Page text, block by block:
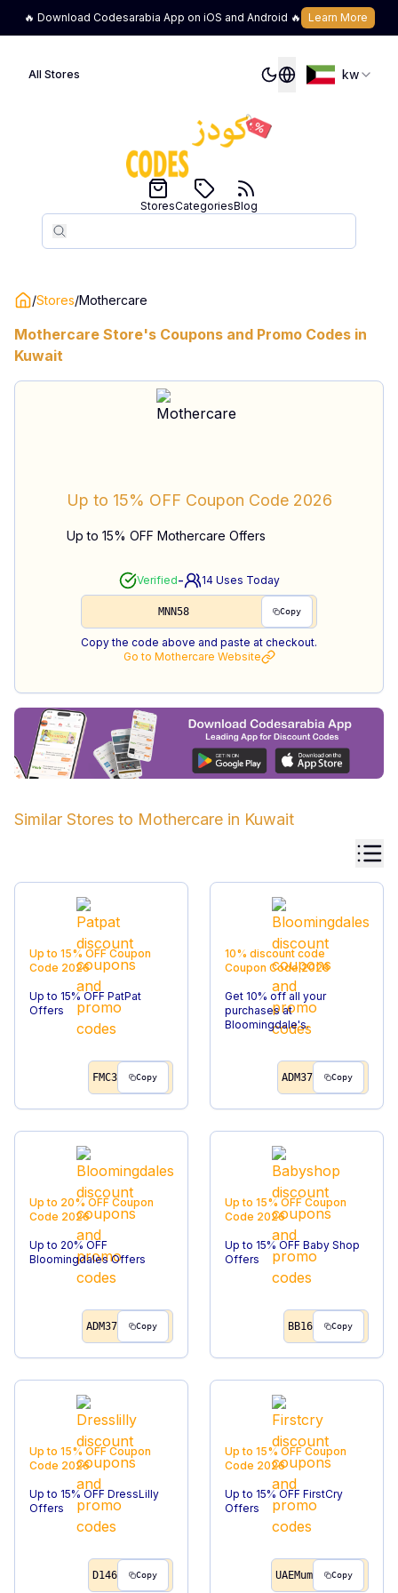
🔥 Download Codesarabia App on iOS and Android 🔥 Learn More
All Stores kw
Search
Search
StoresCategoriesBlog
/Stores/Mothercare
Mothercare Store's Coupons and Promo Codes in
Kuwait
Up to 15% OFF Coupon Code 2026
Up to 15% OFF Mothercare Offers
Verified- 14 Uses Today
MNN58 Copy
Copy the code above and paste at checkout.
Go to Mothercare Website
Similar Stores to Mothercare in Kuwait
Up to 15% OFF Coupon
Code 2026
Up to 15% OFF PatPat
Offers
FMC3 Copy
10% discount code
Coupon Code2026
Get 10% off all your
purchases at
Bloomingdale's.
ADM37 Copy
Up to 20% OFF Coupon
Code 2026
Up to 20% OFF
Bloomingdales Offers
ADM37 Copy
Up to 15% OFF Coupon
Code 2026
Up to 15% OFF Baby Shop
Offers
BB16 Copy
Up to 15% OFF Coupon
Code 2026
Up to 15% OFF DressLilly
Offers
D146 Copy
Up to 15% OFF Coupon
Code 2026
Up to 15% OFF FirstCry
Offers
UAEMum Copy